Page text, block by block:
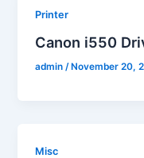
Printer
Canon i550
admin/November 20,
Misc